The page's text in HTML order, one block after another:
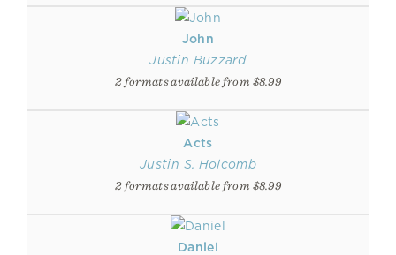
John
Justin Buzzard
2 formats available from $8.99
Acts
Justin S. Holcomb
2 formats available from $8.99
Daniel